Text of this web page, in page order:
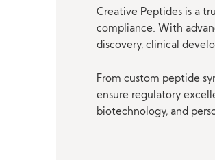
Creative Peptides is a
compliance. With
discovery, clinical
From custom peptide
ensure regulatory
biotechnology, and